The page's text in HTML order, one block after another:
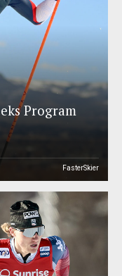
Program
FasterSkier